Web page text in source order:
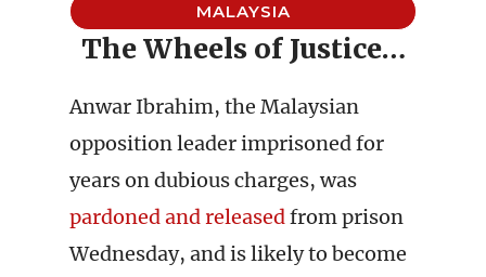
MALAYSIA
The Wheels of Justice…
Anwar Ibrahim, the Malaysian
opposition leader imprisoned for
years on dubious charges, was
pardoned and releasedfrom prison
Wednesday, and is likely to become